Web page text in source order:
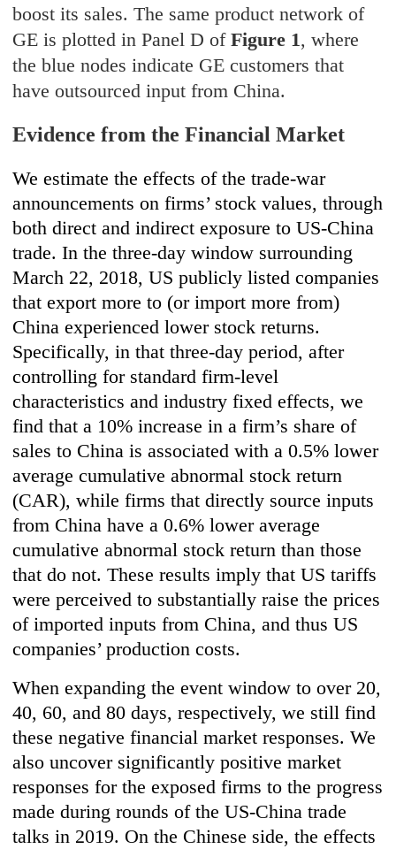
boost its sales. The same product network of
GE is plotted in Panel D ofFigure 1, where
the blue nodes indicate GE customers that
have outsourced input from China.
Evidence from the Financial Market
We estimate the effects of the trade-war
announcements on firms’ stock values, through
both direct and indirect exposure to US-China
trade. In the three-day window surrounding
March 22, 2018, US publicly listed companies
that export more to (or import more from)
China experienced lower stock returns.
Specifically, in that three-day period, after
controlling for standard firm-level
characteristics and industry fixed effects, we
find that a 10% increase in a firm’s share of
sales to China is associated with a 0.5% lower
average cumulative abnormal stock return
(CAR), while firms that directly source inputs
from China have a 0.6% lower average
cumulative abnormal stock return than those
that do not. These results imply that US tariffs
were perceived to substantially raise the prices
of imported inputs from China, and thus US
companies’ production costs.
When expanding the event window to over 20,
40, 60, and 80 days, respectively, we still find
these negative financial market responses. We
also uncover significantly positive market
responses for the exposed firms to the progress
made during rounds of the US-China trade
talks in 2019. On the Chinese side, the effects